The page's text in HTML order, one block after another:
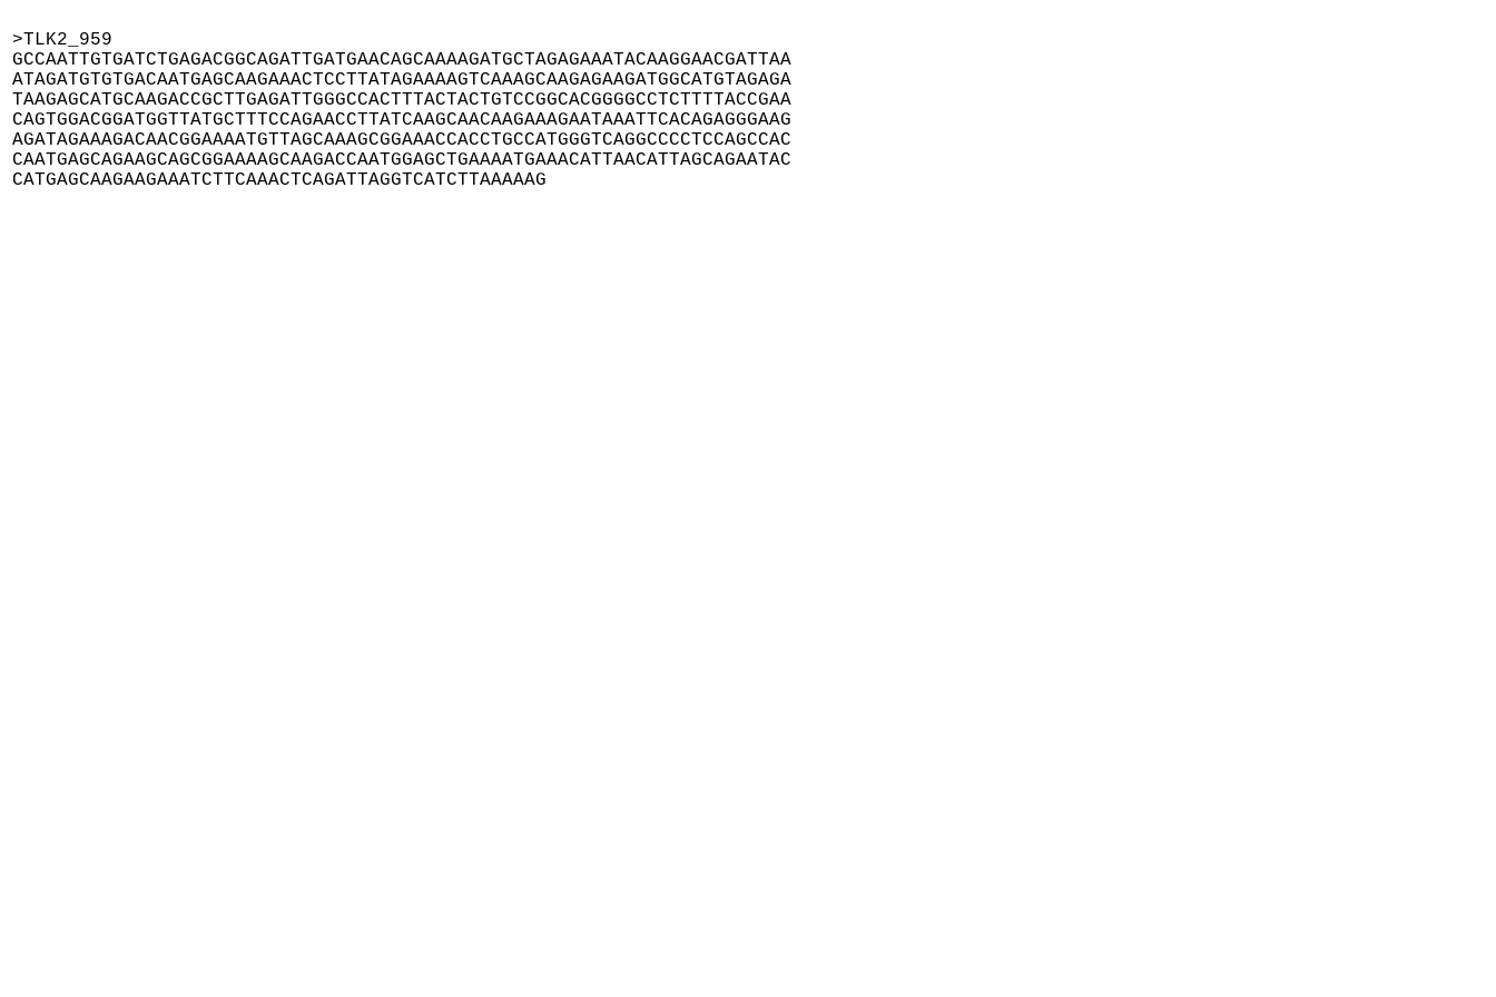
>TLK2_959
GCCAATTGTGATCTGAGACGGCAGATTGATGAACAGCAAAAGATGCTAGAGAAATACAAGGAACGATTAA
ATAGATGTGTGACAATGAGCAAGAAACTCCTTATAGAAAAGTCAAAGCAAGAGAAGATGGCATGTAGAGA
TAAGAGCATGCAAGACCGCTTGAGATTGGGCCACTTTACTACTGTCCGGCACGGGGCCTCTTTTACCGAA
CAGTGGACGGATGGTTATGCTTTCCAGAACCTTATCAAGCAACAAGAAAGAATAAATTCACAGAGGGAAG
AGATAGAAAGACAACGGAAAATGTTAGCAAAGCGGAAACCACCTGCCATGGGTCAGGCCCCTCCAGCCAC
CAATGAGCAGAAGCAGCGGAAAAGCAAGACCAATGGAGCTGAAAATGAAACATTAACATTAGCAGAATAC
CATGAGCAAGAAGAAATCTTCAAACTCAGATTAGGTCATCTTAAAAAG